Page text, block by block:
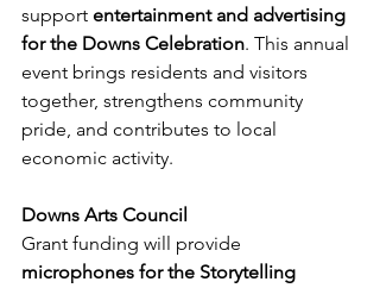
support entertainment and advertising
for the Downs Celebration. This annual
event brings residents and visitors
together, strengthens community
pride, and contributes to local
economic activity.
Downs Arts Council
Grant funding will provide
microphones for the Storytelling